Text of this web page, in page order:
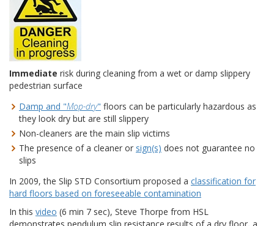
Immediate risk during cleaning from a wet or damp slippery
pedestrian surface
Damp and "Mop-dry" floors can be particularly hazardous as
they look dry but are still slippery
Non-cleaners are the main slip victims
The presence of a cleaner or sign(s) does not guarantee no
slips
In 2009, the Slip STD Consortium proposed a classification for
hard floors based on foreseeable contamination
In this video (6 min 7 sec), Steve Thorpe from HSL